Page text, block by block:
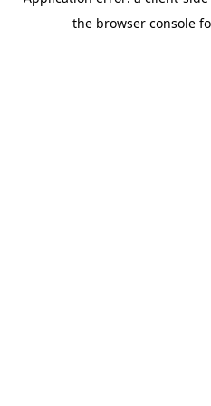
the browser console